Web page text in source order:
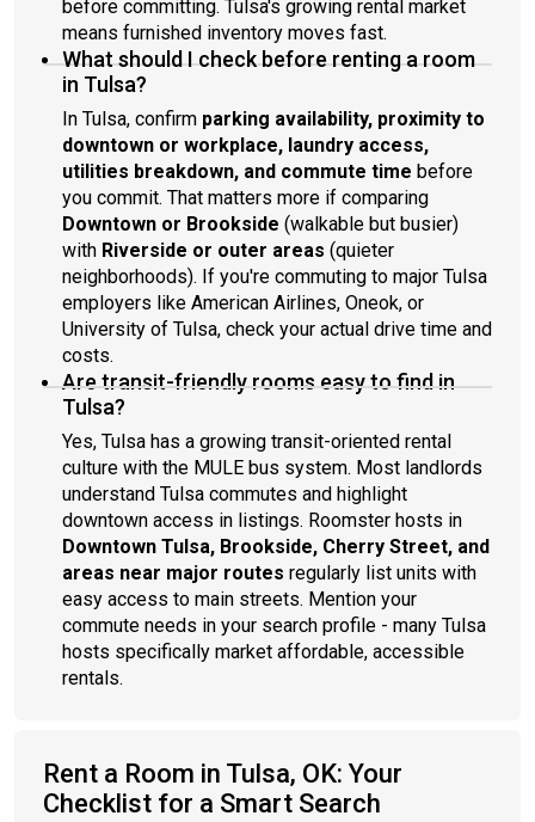
before committing. Tulsa's growing rental market
means furnished inventory moves fast.
What should I check before renting a room
in Tulsa?
In Tulsa, confirm parking availability, proximity to
downtown or workplace, laundry access,
utilities breakdown, and commute time before
you commit. That matters more if comparing
Downtown or Brookside (walkable but busier)
with Riverside or outer areas (quieter
neighborhoods). If you're commuting to major Tulsa
employers like American Airlines, Oneok, or
University of Tulsa, check your actual drive time and
costs.
Are transit-friendly rooms easy to find in
Tulsa?
Yes, Tulsa has a growing transit-oriented rental
culture with the MULE bus system. Most landlords
understand Tulsa commutes and highlight
downtown access in listings. Roomster hosts in
Downtown Tulsa, Brookside, Cherry Street, and
areas near major routes regularly list units with
easy access to main streets. Mention your
commute needs in your search profile - many Tulsa
hosts specifically market affordable, accessible
rentals.
Rent a Room in Tulsa, OK: Your
Checklist for a Smart Search